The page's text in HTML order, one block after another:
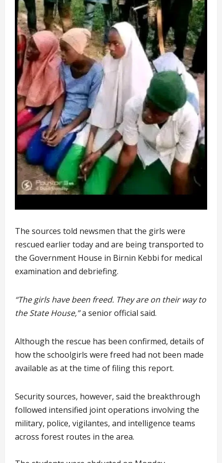
The sources told newsmen that the girls were
rescued earlier today and are being transported to
the Government House in Birnin Kebbi for medical
examination and debriefing.
“The girls have been freed. They are on their way to
the State House,”a senior official said.
Although the rescue has been confirmed, details of
how the schoolgirls were freed had not been made
available as at the time of filing this report.
Security sources, however, said the breakthrough
followed intensified joint operations involving the
military, police, vigilantes, and intelligence teams
across forest routes in the area.